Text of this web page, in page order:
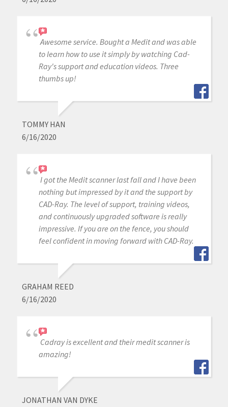
Awesome service. Bought a Medit and was able
to learn how to use it simply by watching Cad-
Ray's support and education videos. Three
thumbs up!
TOMMY HAN
6/16/2020
I got the Medit scanner last fall and I have been
nothing but impressed by it and the support by
CAD-Ray. The level of support, training videos,
and continuously upgraded software is really
impressive. If you are on the fence, you should
feel confident in moving forward with CAD-Ray.
GRAHAM REED
6/16/2020
Cadray is excellent and their medit scanner is
amazing!
JONATHAN VAN DYKE